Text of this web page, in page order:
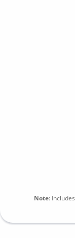
Note: Includes